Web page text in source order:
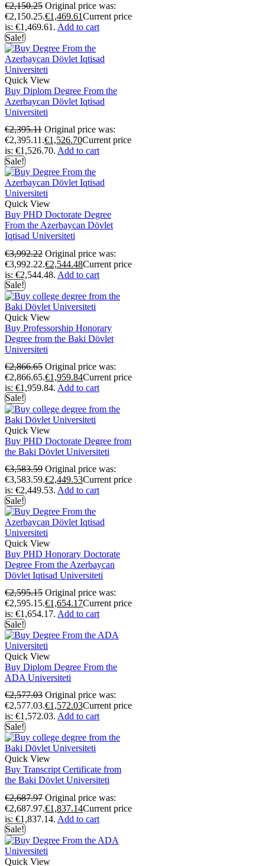
€2,150.25 Original price was:
€2,150.25.€1,469.61Current price
is: €1,469.61. Add to cart
Sale!
Quick View
Buy Diplom Degree From the
Azerbaycan Dövlet Iqtisad
Universiteti
€2,395.11 Original price was:
€2,395.11.€1,526.70Current price
is: €1,526.70. Add to cart
Sale!
Quick View
Buy PHD Doctorate Degree
From the Azerbaycan Dövlet
Iqtisad Universiteti
€3,992.22 Original price was:
€3,992.22.€2,544.48Current price
is: €2,544.48. Add to cart
Sale!
Quick View
Buy Professorship Honorary
Degree from the Baki Dövlet
Universiteti
€2,866.65 Original price was:
€2,866.65.€1,959.84Current price
is: €1,959.84. Add to cart
Sale!
Quick View
Buy PHD Doctorate Degree from
the Baki Dövlet Universiteti
€3,583.59 Original price was:
€3,583.59.€2,449.53Current price
is: €2,449.53. Add to cart
Sale!
Quick View
Buy PHD Honorary Doctorate
Degree From the Azerbaycan
Dövlet Iqtisad Universiteti
€2,595.15 Original price was:
€2,595.15.€1,654.17Current price
is: €1,654.17. Add to cart
Sale!
Quick View
Buy Diplom Degree From the
ADA Universiteti
€2,577.03 Original price was:
€2,577.03.€1,572.03Current price
is: €1,572.03. Add to cart
Sale!
Quick View
Buy Transcript Certificate from
the Baki Dövlet Universiteti
€2,687.97 Original price was:
€2,687.97.€1,837.14Current price
is: €1,837.14. Add to cart
Sale!
Quick View